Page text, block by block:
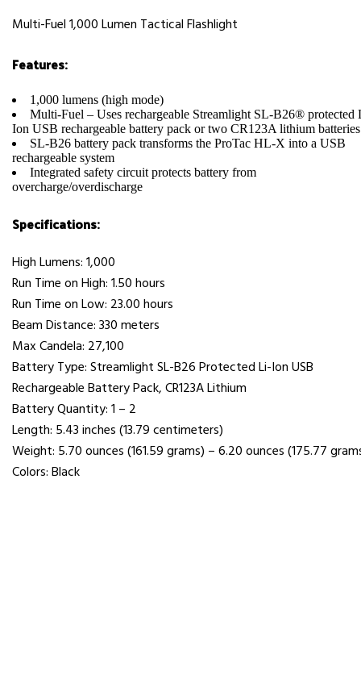
Multi-Fuel 1,000 Lumen Tactical Flashlight
Features:
1,000 lumens (high mode)
Multi-Fuel – Uses rechargeable Streamlight SL-B26® protected
Ion USB rechargeable battery pack or two CR123A lithium batteries
SL-B26 battery pack transforms the ProTac HL-X into a USB
rechargeable system
Integrated safety circuit protects battery from
overcharge/overdischarge
Specifications:
High Lumens: 1,000
Run Time on High: 1.50 hours
Run Time on Low: 23.00 hours
Beam Distance: 330 meters
Max Candela: 27,100
Battery Type: Streamlight SL-B26 Protected Li-Ion USB
Rechargeable Battery Pack, CR123A Lithium
Battery Quantity: 1 – 2
Length: 5.43 inches (13.79 centimeters)
Weight: 5.70 ounces (161.59 grams) – 6.20 ounces (175.77
Colors: Black